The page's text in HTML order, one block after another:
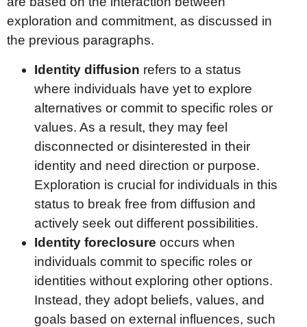
exploration and commitment, as discussed in
the previous paragraphs.
Identity diffusion refers to a status
where individuals have yet to explore
alternatives or commit to specific roles or
values. As a result, they may feel
disconnected or disinterested in their
identity and need direction or purpose.
Exploration is crucial for individuals in this
status to break free from diffusion and
actively seek out different possibilities.
Identity foreclosure occurs when
individuals commit to specific roles or
identities without exploring other options.
Instead, they adopt beliefs, values, and
goals based on external influences, such